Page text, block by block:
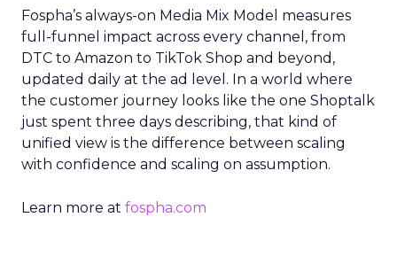
Fospha’s always-on Media Mix Model measures
full-funnel impact across every channel, from
DTC to Amazon to TikTok Shop and beyond,
updated daily at the ad level. In a world where
the customer journey looks like the one Shoptalk
just spent three days describing, that kind of
unified view is the difference between scaling
with confidence and scaling on assumption.
Learn more at fospha.com